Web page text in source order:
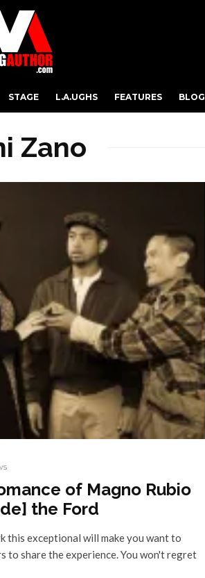
STAGE L.A.UGHS FEATURES BLOG
Zano
of Magno Rubio
the Ford
this exceptional will make you want to
to share the experience. You won't regret